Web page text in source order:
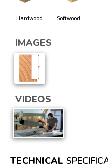
Hardwood Softwood
IMAGES
VIDEOS
TECHNICAL